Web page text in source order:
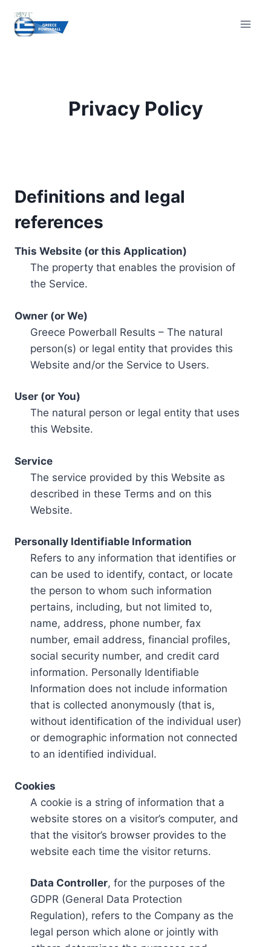
content
Privacy Policy
Definitions and legal
references
This Website (or this Application)
The property that enables the provision of
the Service.
Owner (or We)
Greece Powerball Results – The natural
person(s) or legal entity that provides this
Website and/or the Service to Users.
User (or You)
The natural person or legal entity that uses
this Website.
Service
The service provided by this Website as
described in these Terms and on this
Website.
Personally Identifiable Information
Refers to any information that identifies or
can be used to identify, contact, or locate
the person to whom such information
pertains, including, but not limited to,
name, address, phone number, fax
number, email address, financial profiles,
social security number, and credit card
information. Personally Identifiable
Information does not include information
that is collected anonymously (that is,
without identification of the individual user)
or demographic information not connected
to an identified individual.
Cookies
A cookie is a string of information that a
website stores on a visitor’s computer, and
that the visitor’s browser provides to the
website each time the visitor returns.
Data Controller, for the purposes of the
GDPR (General Data Protection
Regulation), refers to the Company as the
legal person which alone or jointly with